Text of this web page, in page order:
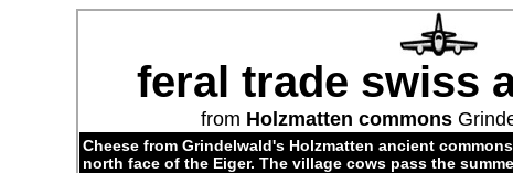
feral trade swiss
from Holzmatten commons
Cheese from Grindelwald's Holzmatten ancient
north face of the Eiger. The village cows pass the